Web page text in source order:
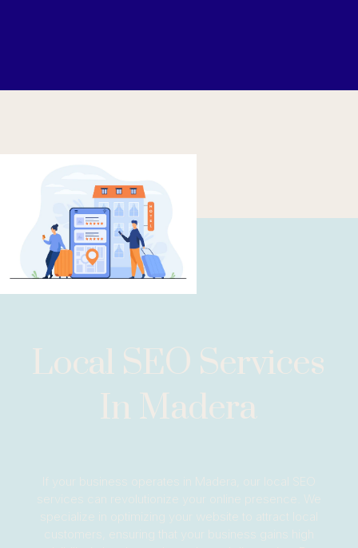
Local SEO Services
In Madera
If your business operates in Madera, our local SEO
services can revolutionize your online presence. We
specialize in optimizing your website to attract local
customers, ensuring that your business gains high